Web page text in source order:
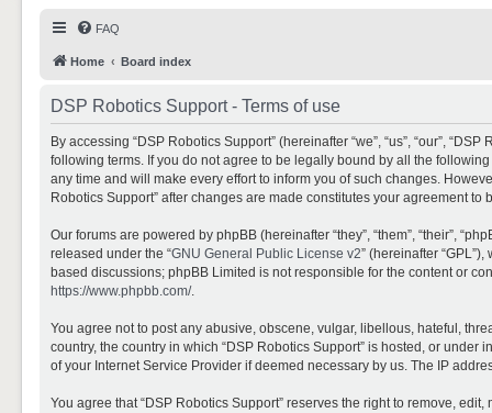
FAQ
Home Board index
DSP Robotics Support - Terms of use
By accessing “DSP Robotics Support” (hereinafter “we”, “us”, “our”,
following terms. If you do not agree to be legally bound by all the
any time and will make every effort to inform you of such changes.
Robotics Support” after changes are made constitutes your agreement
Our forums are powered by phpBB (hereinafter “they”, “them”, “their”,
released under the “GNU General Public License v2” (hereinafter
based discussions; phpBB Limited is not responsible for the content or
https://www.phpbb.com/.
You agree not to post any abusive, obscene, vulgar, libellous, hateful,
country, the country in which “DSP Robotics Support” is hosted, or
of your Internet Service Provider if deemed necessary by us. The IP
You agree that “DSP Robotics Support” reserves the right to remove,